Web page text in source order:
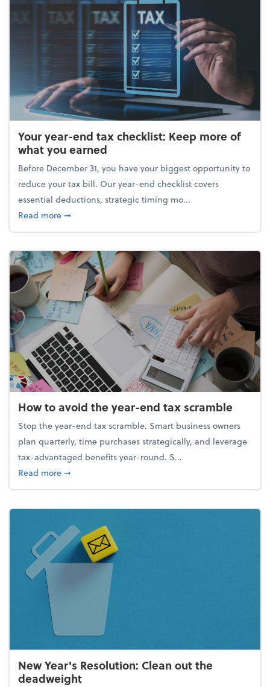
Your year-end tax checklist: Keep more of
what you earned
Before December 31, you have your biggest opportunity to
reduce your tax bill. Our year-end checklist covers
essential deductions, strategic timing mo...
Read moreabout Your year-end tax checklist: Keep more of
➞
How to avoid the year-end tax scramble
Stop the year-end tax scramble. Smart business owners
plan quarterly, time purchases strategically, and leverage
tax-advantaged benefits year-round. S...
Read moreabout How to avoid the year-end tax scramble
➞
New Year's Resolution: Clean out the
deadweight